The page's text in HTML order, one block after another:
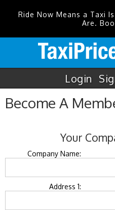
Ride Now Means a Taxi
Are.
Login
Become A
Your
Company Name:
Address 1: